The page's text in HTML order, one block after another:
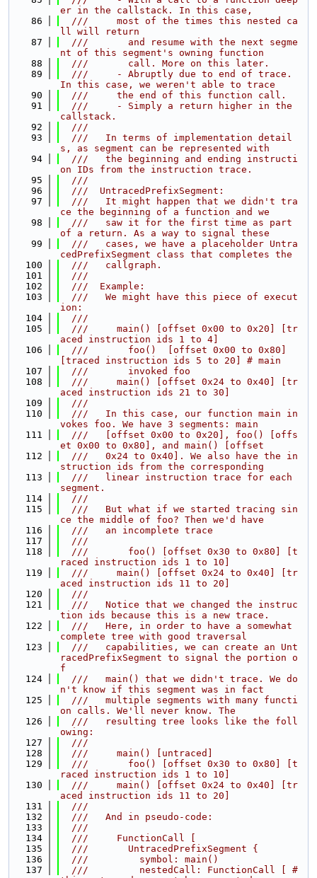
er in the callstack. In this case,
   86
  ///     most of the times this nested ca
ll will return
   87
  ///       and resume with the next segme
nt of this segment's owning function
   88
  ///       call. More on this later.
   89
  ///     - Abruptly due to end of trace.
In this case, we weren't able to trace
   90
  ///     the end of this function call.
   91
  ///     - Simply a return higher in the
callstack.
   92
  ///
   93
  ///   In terms of implementation detail
s, as segment can be represented with
   94
  ///   the beginning and ending instructi
on IDs from the instruction trace.
   95
  ///
   96
  ///  UntracedPrefixSegment:
   97
  ///   It might happen that we didn't tra
ce the beginning of a function and we
   98
  ///   saw it for the first time as part
of a return. As a way to signal these
   99
  ///   cases, we have a placeholder Untra
cedPrefixSegment class that completes the
  100
  ///   callgraph.
  101
  ///
  102
  ///  Example:
  103
  ///   We might have this piece of execut
ion:
  104
  ///
  105
  ///     main() [offset 0x00 to 0x20] [tr
aced instruction ids 1 to 4]
  106
  ///       foo()  [offset 0x00 to 0x80]
[traced instruction ids 5 to 20] # main
  107
  ///       invoked foo
  108
  ///     main() [offset 0x24 to 0x40] [tr
aced instruction ids 21 to 30]
  109
  ///
  110
  ///   In this case, our function main in
vokes foo. We have 3 segments: main
  111
  ///   [offset 0x00 to 0x20], foo() [offs
et 0x00 to 0x80], and main() [offset
  112
  ///   0x24 to 0x40]. We also have the in
struction ids from the corresponding
  113
  ///   linear instruction trace for each
segment.
  114
  ///
  115
  ///   But what if we started tracing sin
ce the middle of foo? Then we'd have
  116
  ///   an incomplete trace
  117
  ///
  118
  ///       foo() [offset 0x30 to 0x80] [t
raced instruction ids 1 to 10]
  119
  ///     main() [offset 0x24 to 0x40] [tr
aced instruction ids 11 to 20]
  120
  ///
  121
  ///   Notice that we changed the instruc
tion ids because this is a new trace.
  122
  ///   Here, in order to have a somewhat
complete tree with good traversal
  123
  ///   capabilities, we can create an Unt
racedPrefixSegment to signal the portion o
f
  124
  ///   main() that we didn't trace. We do
n't know if this segment was in fact
  125
  ///   multiple segments with many functi
on calls. We'll never know. The
  126
  ///   resulting tree looks like the foll
owing:
  127
  ///
  128
  ///     main() [untraced]
  129
  ///       foo() [offset 0x30 to 0x80] [t
raced instruction ids 1 to 10]
  130
  ///     main() [offset 0x24 to 0x40] [tr
aced instruction ids 11 to 20]
  131
  ///
  132
  ///   And in pseudo-code:
  133
  ///
  134
  ///     FunctionCall [
  135
  ///       UntracedPrefixSegment {
  136
  ///         symbol: main()
  137
  ///         nestedCall: FunctionCall [ #